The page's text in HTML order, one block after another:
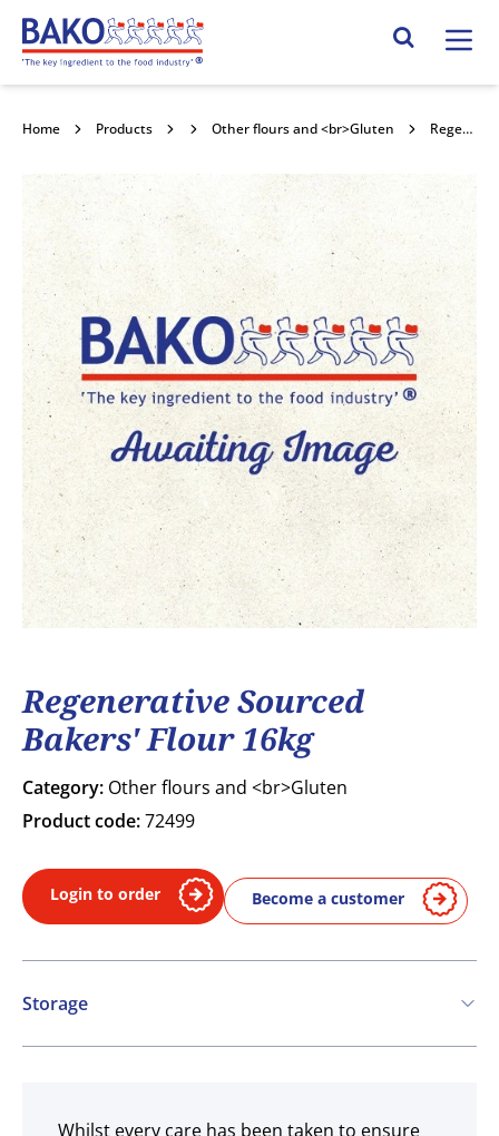
Home Search Site
Home Products FlourOther flours and <br>Gluten Regenerative Sourced Bakers' Flour 16kg
Regenerative Sourced
Bakers' Flour 16kg
Category: Other flours and <br>Gluten
Product code:72499
Login to order Become a customer
Storage
Ambient
Whilst every care has been taken to ensure